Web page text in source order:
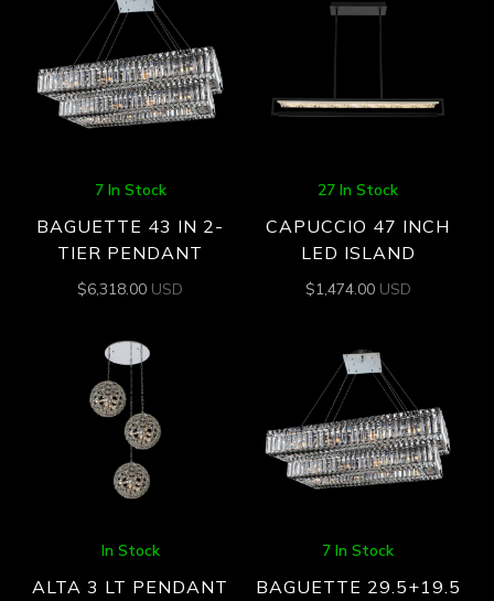
7 In Stock
BAGUETTE 43 IN 2-
TIER PENDANT
$6,318.00 USD
27 In Stock
CAPUCCIO 47 INCH
LED ISLAND
$1,474.00 USD
In Stock
ALTA 3 LT PENDANT
7 In Stock
BAGUETTE 29.5+19.5